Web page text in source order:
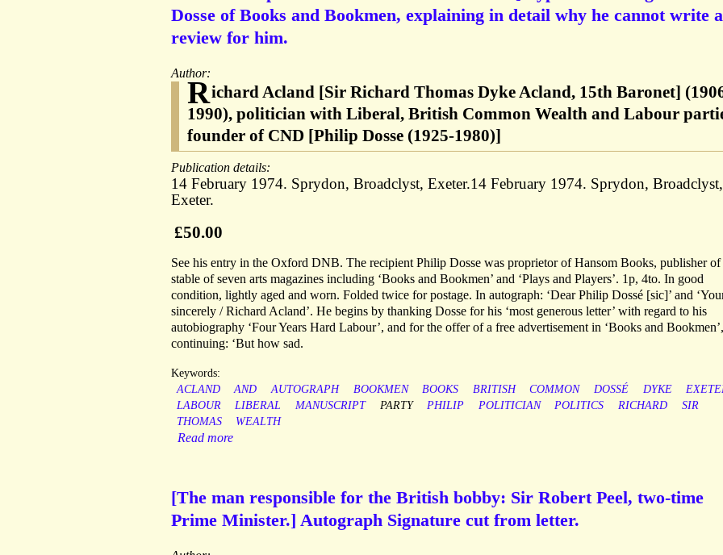
Dosse of Books and Bookmen, explaining in detail why he cannot write a
review for him.
Author:
Richard Acland [Sir Richard Thomas Dyke Acland, 15th Baronet]
1990), politician with Liberal, British Common Wealth and Labour
founder of CND [Philip Dosse (1925-1980)]
Publication details:
14 February 1974. Sprydon, Broadclyst, Exeter.14 February 1974. Sprydon, Broadclyst,
Exeter.
£50.00
See his entry in the Oxford DNB. The recipient Philip Dosse was proprietor of Hansom Books, publisher of
stable of seven arts magazines including ‘Books and Bookmen’ and ‘Plays and Players’. 1p, 4to. In good
condition, lightly aged and worn. Folded twice for postage. In autograph: ‘Dear Philip Dossé [sic]’ and
sincerely / Richard Acland’. He begins by thanking Dosse for his ‘most generous letter’ with regard to his
autobiography ‘Four Years Hard Labour’, and for the offer of a free advertisement in ‘Books and Bookmen’,
continuing: ‘But how sad.
Keywords:
ACLAND
AND AUTOGRAPH BOOKMEN BOOKS BRITISH COMMON DOSSÉ DYKE
LABOUR
LIBERAL MANUSCRIPT PARTY PHILIP POLITICIAN POLITICS RICHARD
SIR
THOMAS
WEALTH
Read more
[The man responsible for the British bobby: Sir Robert Peel, two-time
Prime Minister.] Autograph Signature cut from letter.